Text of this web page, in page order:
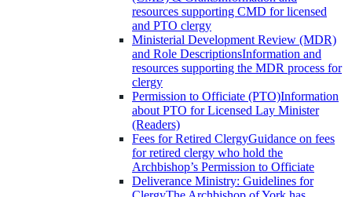
resources supporting CMD for licensed
and PTO clergy
Ministerial Development Review (MDR)
and Role DescriptionsInformation and
resources supporting the MDR process for
clergy
Permission to Officiate (PTO)Information
about PTO for Licensed Lay Minister
(Readers)
Fees for Retired ClergyGuidance on fees
for retired clergy who hold the
Archbishop’s Permission to Officiate
Deliverance Ministry: Guidelines for